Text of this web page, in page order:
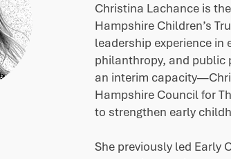
Christina Lachance is
Hampshire Children’s
leadership experience in
philanthropy, and
an interim
Hampshire Council for
to strengthen early
She previously led Early